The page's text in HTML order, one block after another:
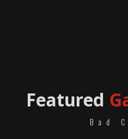
Featured
Bad